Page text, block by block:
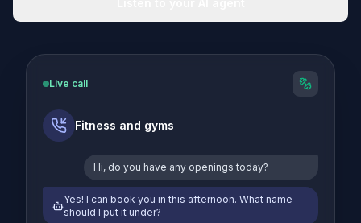
Live call
Fitness and gyms
Hi, do you have any openings today?
Yes! I can book you in this afternoon. What name
should I put it under?